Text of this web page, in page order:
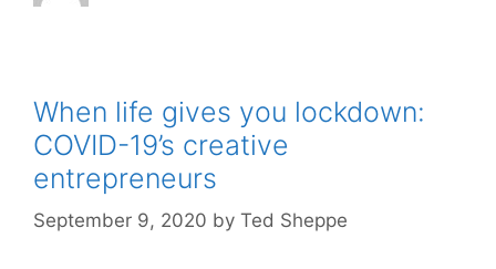
When life gives you lockdown:
COVID-19’s creative
entrepreneurs
September 9, 2020 by Ted Sheppe